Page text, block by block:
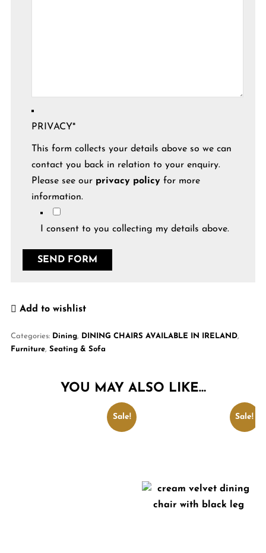
PRIVACY*
This form collects your details above so we can
contact you back in relation to your enquiry.
Please see our privacy policyfor more
information.
I consent to you collecting my details above.
Add to wishlist
Categories: Dining, DINING CHAIRS AVAILABLE IN IRELAND,
Furniture, Seating & Sofa
YOU MAY ALSO LIKE…
Sale! Sale!